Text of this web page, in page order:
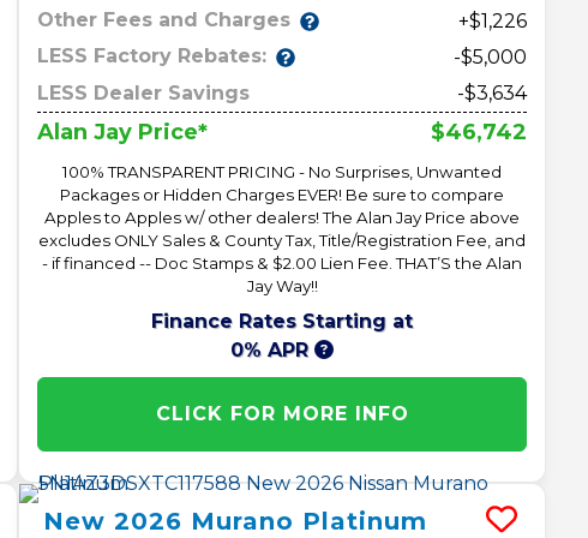
Other Fees and Charges
+$1,226
LESS Factory Rebates:
-$5,000
LESS Dealer Savings
-$3,634
Alan Jay Price* $46,742
100% TRANSPARENT PRICING - No Surprises, Unwanted
Packages or Hidden Charges EVER! Be sure to compare
Apples to Apples w/ other dealers! The Alan Jay Price above
excludes ONLY Sales & County Tax, Title/Registration Fee, and
- if financed -- Doc Stamps & $2.00 Lien Fee. THAT’S the Alan
Jay Way!!
Finance Rates Starting at
0% APR
CLICK FOR MORE INFO
New2026 Murano Platinum